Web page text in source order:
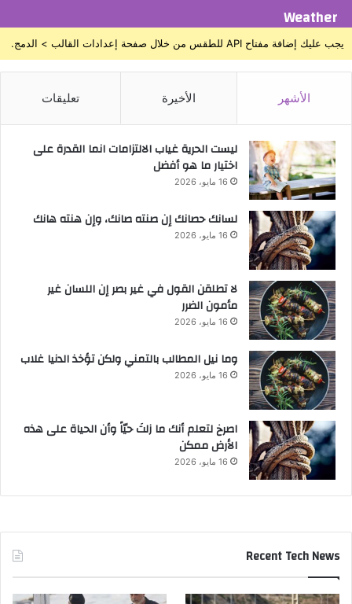
Weather
يجب عليك إضافة مفتاح API للطقس من خلال صفحة إعدادات القالب > الدمج.
الأشهر الأخيرة تعليقات
ليست الحرية غياب الالتزامات انما القدرة على
اختيار ما هو أفضل
16 مايو، 2026
لسانك حصانك إن صنته صانك، وإن هنته هانك
16 مايو، 2026
لا تطلقن القول في غير بصر إن اللسان غير
مأمون الضرر
16 مايو، 2026
وما نيل المطالب بالتمني ولكن تؤخذ الدنيا غلاب
16 مايو، 2026
‫اصرخ لتعلم أنك ما زلتَ حيّاً وأن الحياة على هذه
الأرض ممكن
16 مايو، 2026
Recent Tech News